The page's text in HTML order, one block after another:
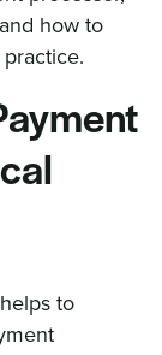
how to
to